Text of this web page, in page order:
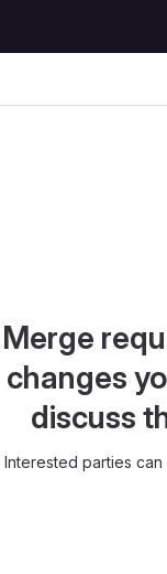
Merge
changes
discuss
Interested parties